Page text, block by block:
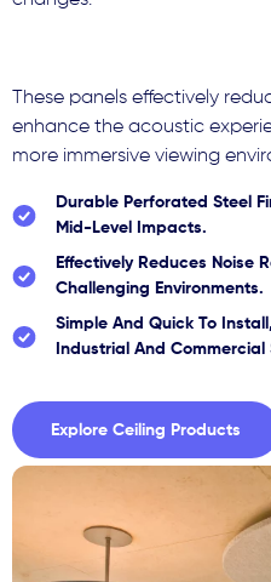
These panels effectively
enhance the acoustic
more immersive viewing
Durable Perforated Steel
Mid-Level Impacts.
Effectively Reduces Noise
Challenging Environments.
Simple And Quick To
Industrial And Commercial
Explore Ceiling Products